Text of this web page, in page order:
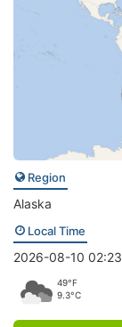
Region
Alaska
Local Time
2026-08-10 02:23
49°F
9.3°C